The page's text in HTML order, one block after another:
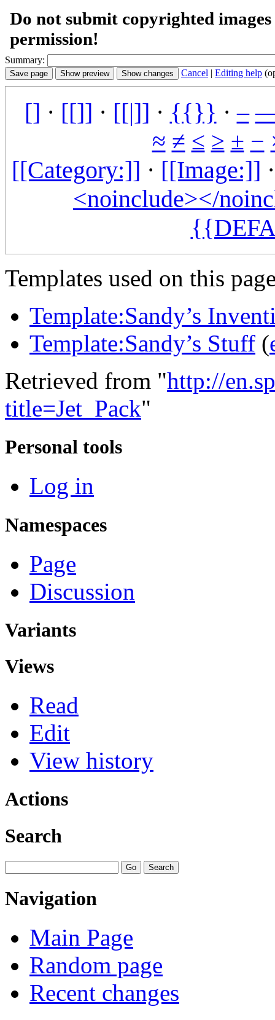
Do not submit copyrighted
permission!
Summary:
Cancel | Editing help
[] · [[]] · [[|]] · {{}} ·–
≈ ≠ ≤ ≥ ± −
[[Category:]] · [[Image:]]
<noinclude></
Templates used on this
Template:Sandy’s
Template:Sandy’s Stuff (
Retrieved from "http://
title=Jet_Pack"
Personal tools
Log in
Namespaces
Page
Discussion
Variants
Views
Read
Edit
View history
Actions
Search
Navigation
Main Page
Random page
Recent changes